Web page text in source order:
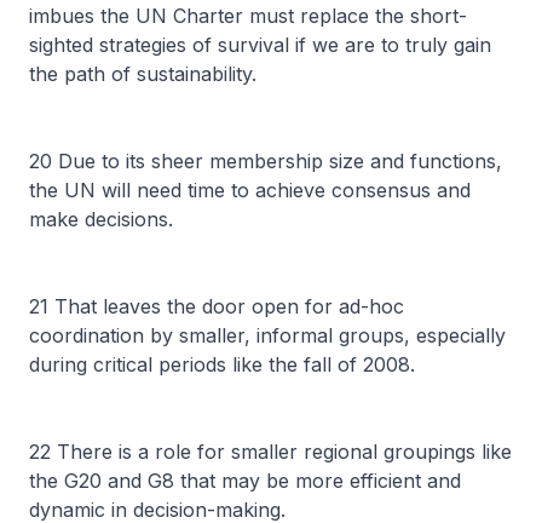
imbues the UN Charter must replace the short-
sighted strategies of survival if we are to truly gain
the path of sustainability.
20 Due to its sheer membership size and functions,
the UN will need time to achieve consensus and
make decisions.
21 That leaves the door open for ad-hoc
coordination by smaller, informal groups, especially
during critical periods like the fall of 2008.
22 There is a role for smaller regional groupings like
the G20 and G8 that may be more efficient and
dynamic in decision-making.